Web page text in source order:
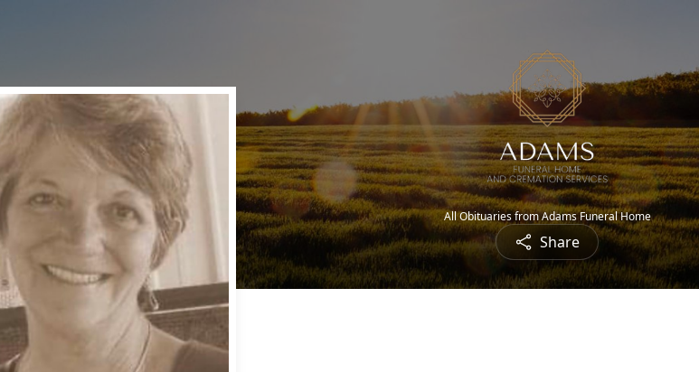
All Obituaries from Adams Funeral Home
Share